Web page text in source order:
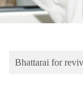
Lifestyle
Blog
Bhattarai for